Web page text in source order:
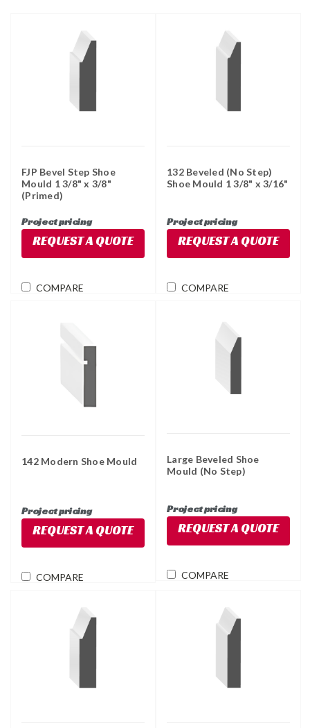
FJP Bevel Step Shoe
Mould 1 3/8" x 3/8"
(Primed)
Project pricing
REQUEST A QUOTE
COMPARE
132 Beveled (No Step)
Shoe Mould 1 3/8" x 3/16"
Project pricing
REQUEST A QUOTE
COMPARE
142 Modern Shoe Mould
Project pricing
REQUEST A QUOTE
COMPARE
Large Beveled Shoe
Mould (No Step)
Project pricing
REQUEST A QUOTE
COMPARE